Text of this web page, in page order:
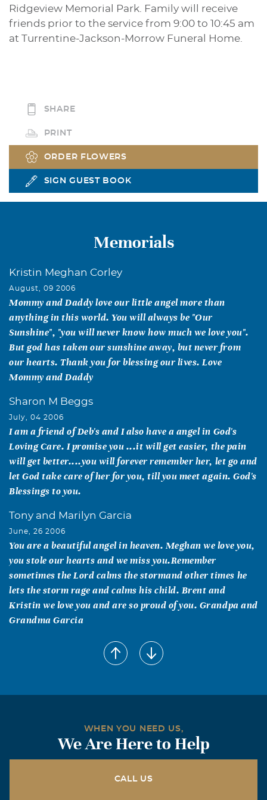
Ridgeview Memorial Park. Family will receive
friends prior to the service from 9:00 to 10:45 am
at Turrentine-Jackson-Morrow Funeral Home.
SHARE
PRINT
ORDER FLOWERS
SIGN GUEST BOOK
Memorials
Kristin Meghan Corley
August, 09 2006
Mommy and Daddy love our little angel more than
anything in this world. You will always be "Our
Sunshine", "you will never know how much we love you".
But god has taken our sunshine away, but never from
our hearts. Thank you for blessing our lives. Love
Mommy and Daddy
Sharon M Beggs
July, 04 2006
I am a friend of Deb's and I also have a angel in God's
Loving Care. I promise you ...it will get easier, the pain
will get better....you will forever remember her, let go and
let God take care of her for you, till you meet again. God's
Blessings to you.
Tony and Marilyn Garcia
June, 26 2006
You are a beautiful angel in heaven. Meghan we love you,
you stole our hearts and we miss you.Remember
sometimes the Lord calms the stormand other times he
lets the storm rage and calms his child. Brent and
Kristin we love you and are so proud of you. Grandpa and
Grandma Garcia
Grandma LaFleur
June, 25 2006
Meghan I love you. You are my Meggie in Heaven and you
WHEN YOU NEED US,
We Are Here to Help
CALL US